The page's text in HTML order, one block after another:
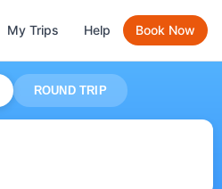
My Trips Help Book Now
ROUND TRIP